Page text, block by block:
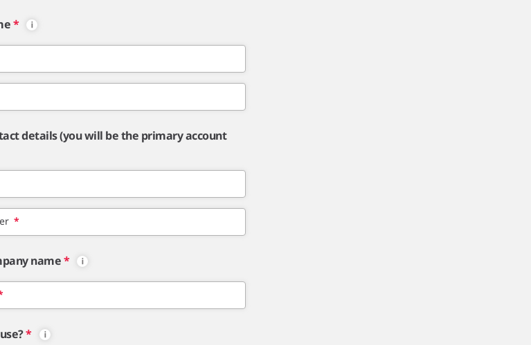
*
details (you will be the primary account
*
name*
*